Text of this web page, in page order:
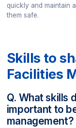
quickly and maintain
them safe.
Skills to
Facilities
Q. What skills
important to
management?